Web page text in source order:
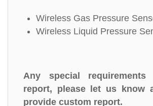
Wireless Gas Pressure
Wireless Liquid Pressure
Any special
report, please let us know
provide custom report.